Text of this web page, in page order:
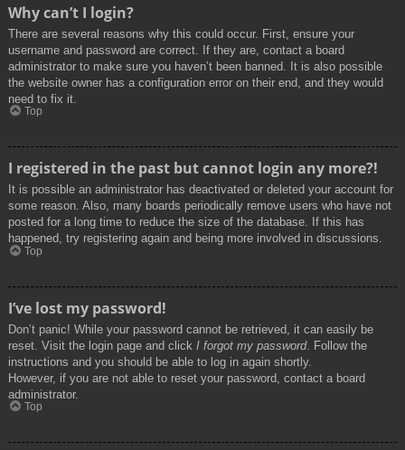
Why can’t I login?
There are several reasons why this could occur. First, ensure your
username and password are correct. If they are, contact a board
administrator to make sure you haven’t been banned. It is also possible
the website owner has a configuration error on their end, and they would
need to fix it.
Top
I registered in the past but cannot login any more?!
It is possible an administrator has deactivated or deleted your account for
some reason. Also, many boards periodically remove users who have not
posted for a long time to reduce the size of the database. If this has
happened, try registering again and being more involved in discussions.
Top
I’ve lost my password!
Don’t panic! While your password cannot be retrieved, it can easily be
reset. Visit the login page and click I forgot my password. Follow the
instructions and you should be able to log in again shortly.
However, if you are not able to reset your password, contact a board
administrator.
Top